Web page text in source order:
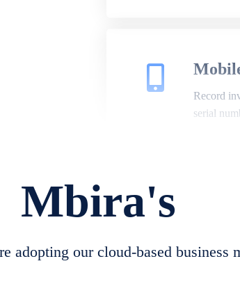
Record
serial
create
convert
Mbira's
adopting our cloud-based business